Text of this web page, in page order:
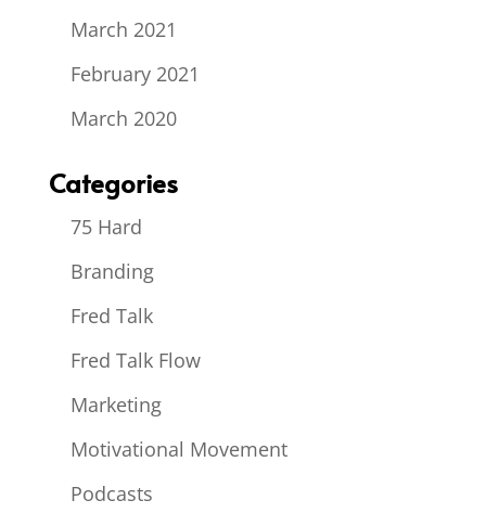
March 2021
February 2021
March 2020
Categories
75 Hard
Branding
Fred Talk
Fred Talk Flow
Marketing
Motivational Movement
Podcasts